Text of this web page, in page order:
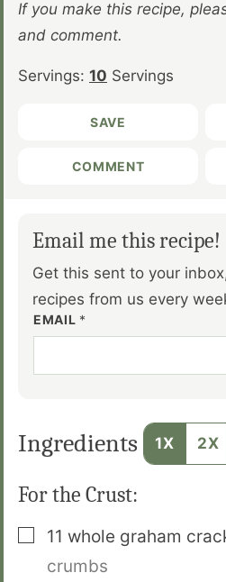
If you make this recipe, please leave a star rating
and comment.
Servings: 10 Servings
SAVE
COMMENT
Email me this recipe!
Get this sent to your
recipes from us every
EMAIL *
Ingredients 1X 2X
For the Crust:
▢
11 whole graham
crumbs